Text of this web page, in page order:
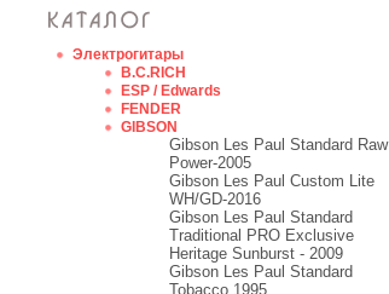
Электрогитары
B.C.RICH
ESP / Edwards
FENDER
GIBSON
Gibson Les Paul Standard Raw
Power-2005
Gibson Les Paul Custom Lite
WH/GD-2016
Gibson Les Paul Standard
Traditional PRO Exclusive
Heritage Sunburst - 2009
Gibson Les Paul Standard
Tobacco 1995